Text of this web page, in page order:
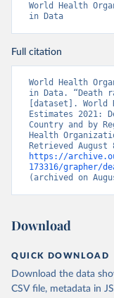
World Health
in Data
Full citation
World Health
in Data. “Death
[dataset]. World
Estimates 2021:
Country and by
Health
https://
173316/grapher/
(archived on
Download
QUICK DOWNLOAD
Download the data
CSV file, metadata in